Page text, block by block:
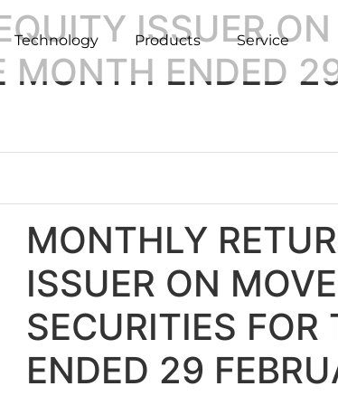
Technology Products Service
ISSUER
MONTH ENDED
MONTHLY
ISSUER ON
SECURITIES
ENDED 29